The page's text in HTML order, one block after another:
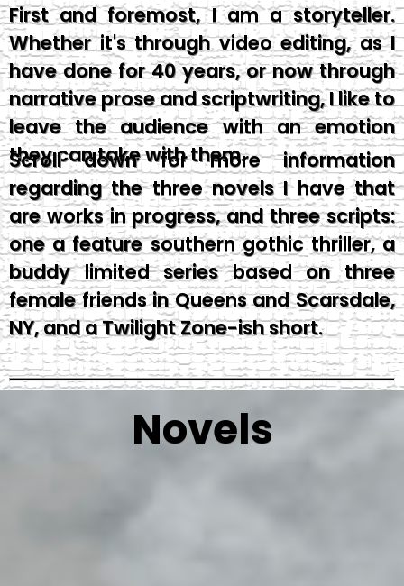
First and foremost, I am a storyteller.
Whether it's through video editing, as I
have done for 40 years, or now through
narrative prose and scriptwriting, I like to
leave the audience with an emotion
they can take with them.
Scroll down for more information
regarding the three novels I have that
are works in progress, and three scripts:
one a feature southern gothic thriller, a
buddy limited series based on three
female friends in Queens and Scarsdale,
NY, and a Twilight Zone-ish short.
Novels